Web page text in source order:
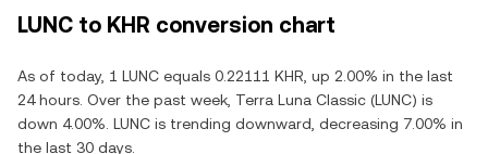
LUNC to KHR conversion chart
As of today, 1 LUNC equals 0.22111 KHR, up 2.00% in the last
24 hours. Over the past week, Terra Luna Classic (LUNC) is
down 4.00%. LUNC is trending downward, decreasing 7.00% in
the last 30 days.